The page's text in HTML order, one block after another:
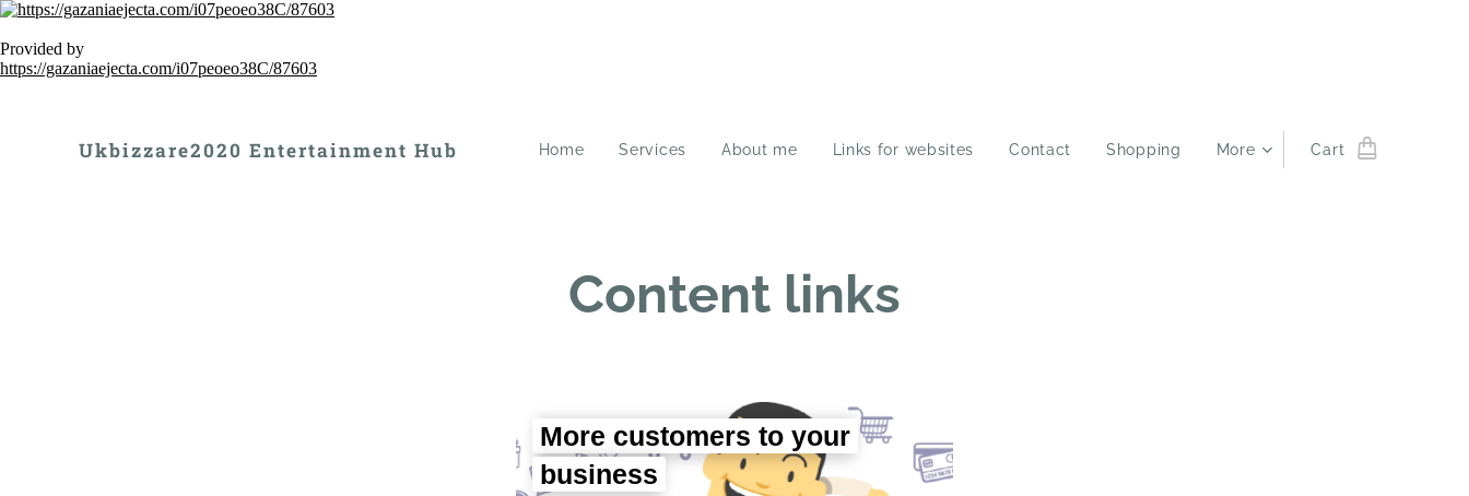
Provided by
https://gazaniaejecta.com/i07peoeo38C/87603
Ukbizzare2020 Entertainment Hub Home Services About me Links for websites Contact Shopping More Cart
Content links
More customers to your
business